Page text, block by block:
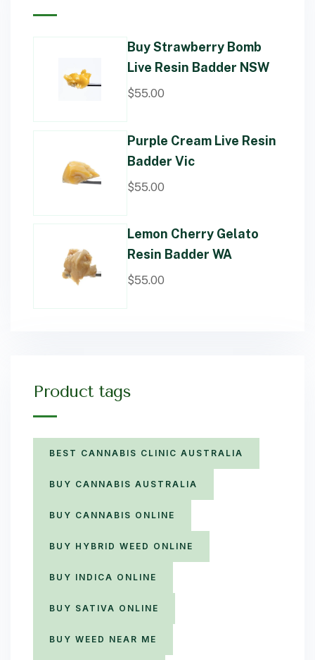
Buy Strawberry Bomb
Live Resin Badder NSW
$55.00
Purple Cream Live Resin
Badder Vic
$55.00
Lemon Cherry Gelato
Resin Badder WA
$55.00
Product tags
BEST CANNABIS CLINIC AUSTRALIA
BUY CANNABIS AUSTRALIA
BUY CANNABIS ONLINE
BUY HYBRID WEED ONLINE
BUY INDICA ONLINE
BUY SATIVA ONLINE
BUY WEED NEAR ME